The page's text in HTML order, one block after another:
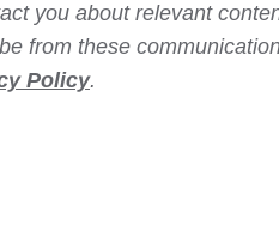
you about relevant
from these
Policy.